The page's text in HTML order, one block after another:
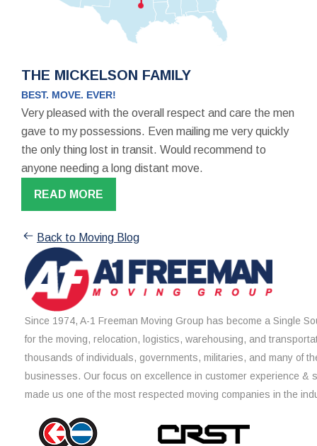
THE MICKELSON FAMILY
BEST. MOVE. EVER!
Very pleased with the overall respect and care the men
gave to my possessions. Even mailing me very quickly
the only thing lost in transit. Would recommend to
anyone needing a long distant move.
READ MORE
Back to Moving Blog
Since 1974, A-1 Freeman Moving Group has become a Single
for the moving, relocation, logistics, warehousing, and
thousands of individuals, governments, militaries, and many of
businesses. Our focus on excellence in customer experience &
made us one of the most respected moving companies in the